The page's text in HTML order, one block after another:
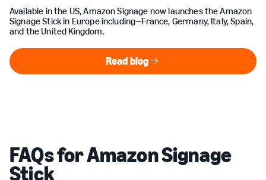
Available in the US, Amazon Signage now launches the Amazon
Signage Stick in Europe including—France, Germany, Italy, Spain,
and the United Kingdom.
Read blog
Read blog
FAQs for Amazon Signage
Stick